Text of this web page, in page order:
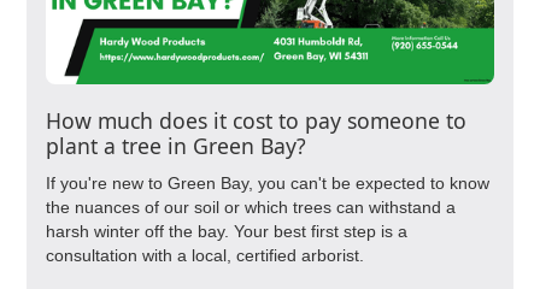
How much does it cost to pay someone to
plant a tree in Green Bay?
If you're new to Green Bay, you can't be expected to know
the nuances of our soil or which trees can withstand a
harsh winter off the bay. Your best first step is a
consultation with a local, certified arborist.